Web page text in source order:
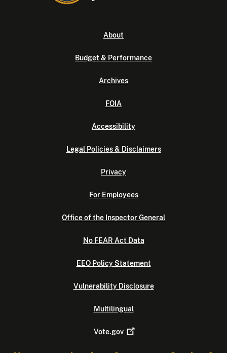
About
Budget & Performance
Archives
FOIA
Accessibility
Legal Policies & Disclaimers
Privacy
For Employees
Office of the Inspector General
No FEAR Act Data
EEO Policy Statement
Vulnerability Disclosure
Multilingual
Vote.gov